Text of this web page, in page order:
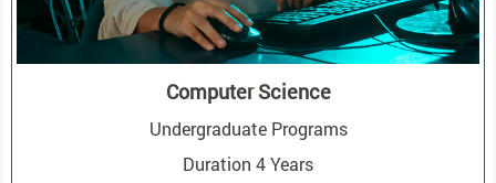
Computer Science
Undergraduate Programs
Duration 4 Years